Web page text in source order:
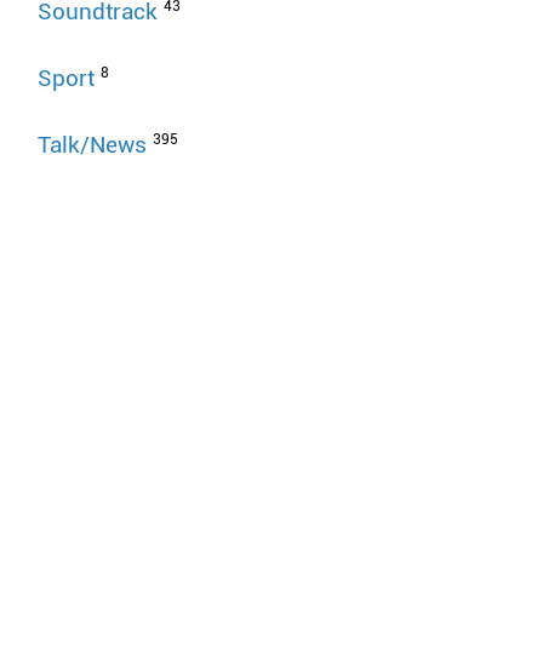
Soundtrack 43
Sport 8
Talk/News 395